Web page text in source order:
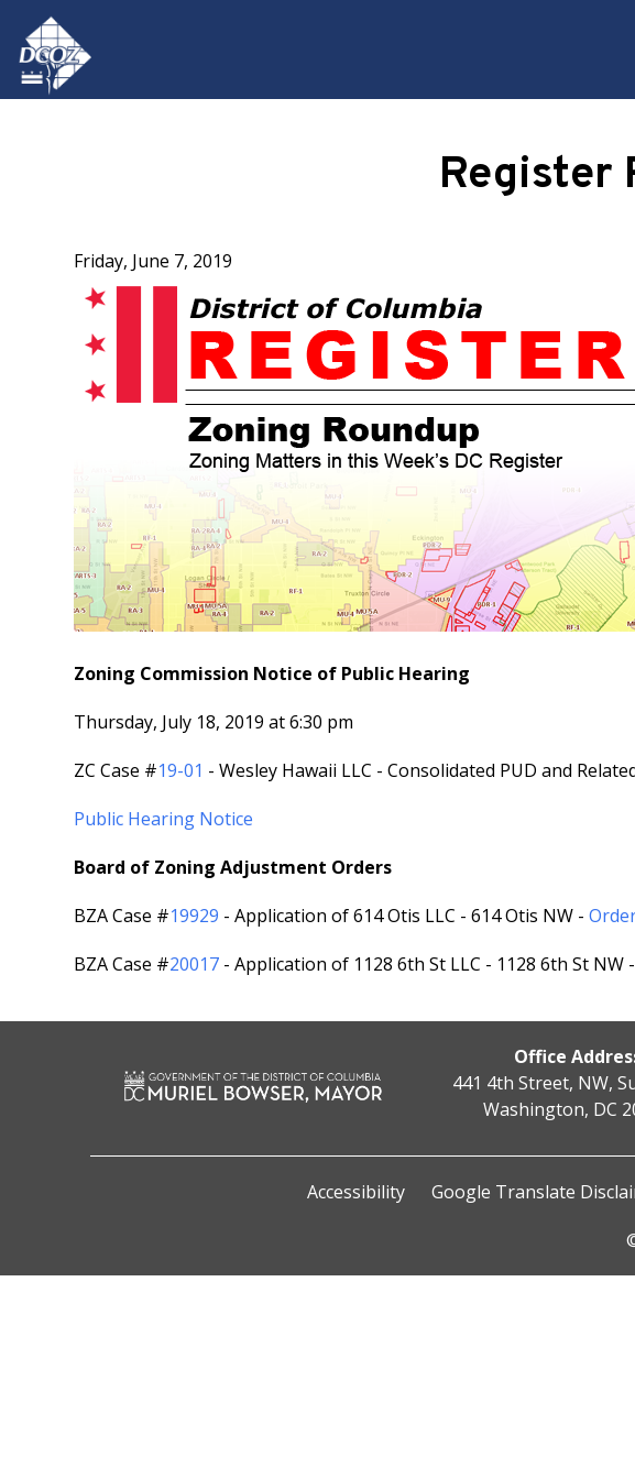
Skip to main content
Register
Friday, June 7, 2019
Zoning Commission Notice of Public Hearing
Thursday, July 18, 2019 at 6:30 pm
ZC Case #19-01 - Wesley Hawaii LLC - Consolidated PUD and
Public Hearing Notice
Board of Zoning Adjustment Orders
BZA Case #19929 - Application of 614 Otis LLC - 614 Otis NW -
BZA Case #20017 - Application of 1128 6th St LLC - 1128 6th St NW
Office
441 4th Street, NW,
Washington, DC
Accessibility Google Translate